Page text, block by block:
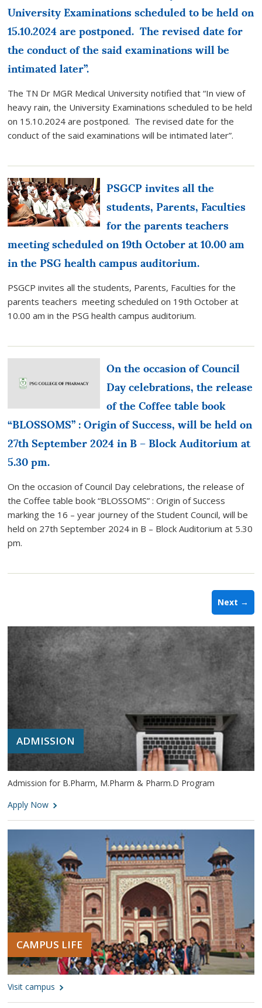
University Examinations scheduled to be held on
15.10.2024 are postponed. The revised date for
the conduct of the said examinations will be
intimated later”.
The TN Dr MGR Medical University notified that “In view of
heavy rain, the University Examinations scheduled to be held
on 15.10.2024 are postponed. The revised date for the
conduct of the said examinations will be intimated later”.
PSGCP invites all the
students, Parents, Faculties
for the parents teachers
meeting scheduled on 19th October at 10.00 am
in the PSG health campus auditorium.
PSGCP invites all the students, Parents, Faculties for the
parents teachers meeting scheduled on 19th October at
10.00 am in the PSG health campus auditorium.
On the occasion of Council
Day celebrations, the release
of the Coffee table book
“BLOSSOMS” : Origin of Success, will be held on
27th September 2024 in B – Block Auditorium at
5.30 pm.
On the occasion of Council Day celebrations, the release of
the Coffee table book “BLOSSOMS” : Origin of Success
marking the 16 – year journey of the Student Council, will be
held on 27th September 2024 in B – Block Auditorium at 5.30
pm.
Next →
ADMISSION
Admission for B.Pharm, M.Pharm & Pharm.D Program
Apply Now
CAMPUS LIFE
Visit campus